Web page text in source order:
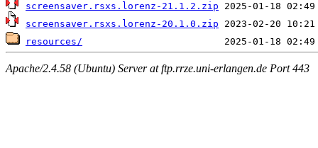
screensaver.rsxs.lorenz-21.1.2.zip
screensaver.rsxs.lorenz-20.1.0.zip
resources/
Apache/2.4.58 (Ubuntu) Server at ftp.rrze.uni-erlangen.de Port 443